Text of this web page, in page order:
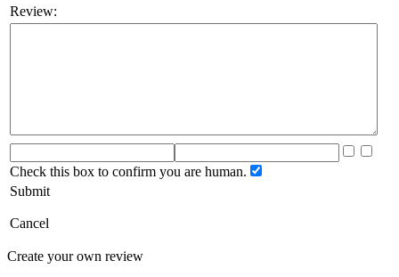
Review:
Check this box to confirm you are human.
Submit
Cancel
Create your own review